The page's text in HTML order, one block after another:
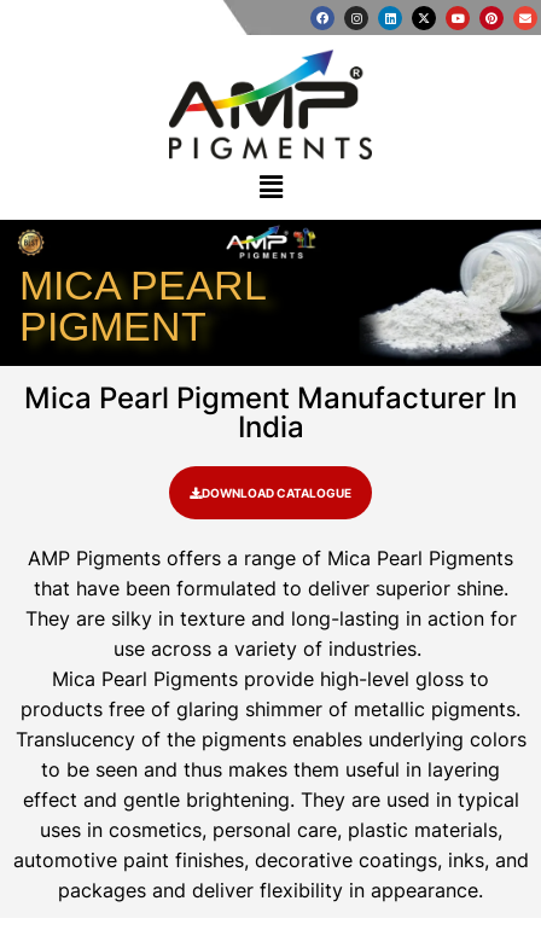
MICA PEARL
PIGMENT
Mica Pearl Pigment Manufacturer In
India
DOWNLOAD CATALOGUE
AMP Pigments offers a range of Mica Pearl Pigments
that have been formulated to deliver superior shine.
They are silky in texture and long-lasting in action for
use across a variety of industries.
Mica Pearl Pigments provide high-level gloss to
products free of glaring shimmer of metallic pigments.
Translucency of the pigments enables underlying colors
to be seen and thus makes them useful in layering
effect and gentle brightening. They are used in typical
uses in cosmetics, personal care, plastic materials,
automotive paint finishes, decorative coatings, inks, and
packages and deliver flexibility in appearance.